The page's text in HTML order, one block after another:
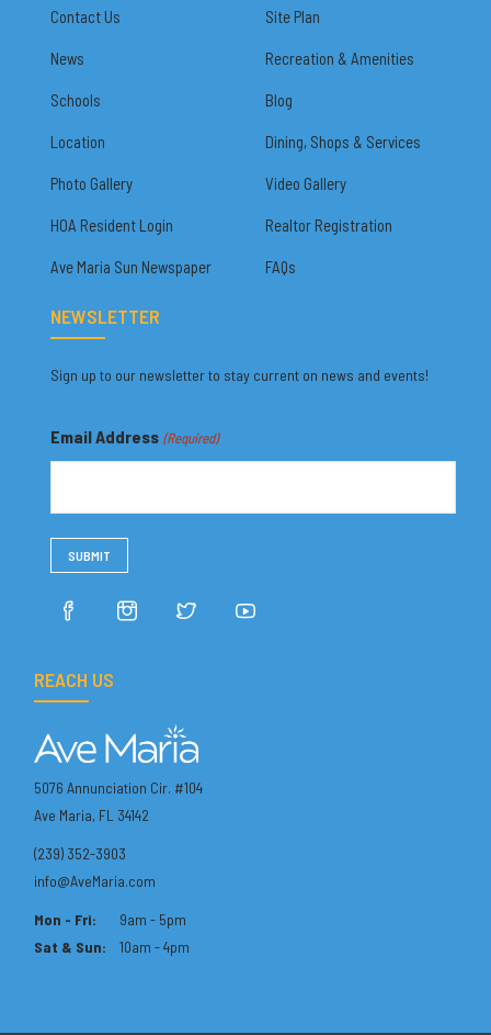
Contact Us Site Plan
News Recreation & Amenities
Schools Blog
Location Dining, Shops & Services
Photo Gallery Video Gallery
HOA Resident Login Realtor Registration
Ave Maria Sun Newspaper FAQs
NEWSLETTER
Sign up to our newsletter to stay current on news and events!
Email Address (Required)
REACH US
5076 Annunciation Cir. #104
Ave Maria, FL 34142
(239) 352-3903
info@AveMaria.com
Mon - Fri:
9am - 5pm
Sat & Sun:
10am - 4pm